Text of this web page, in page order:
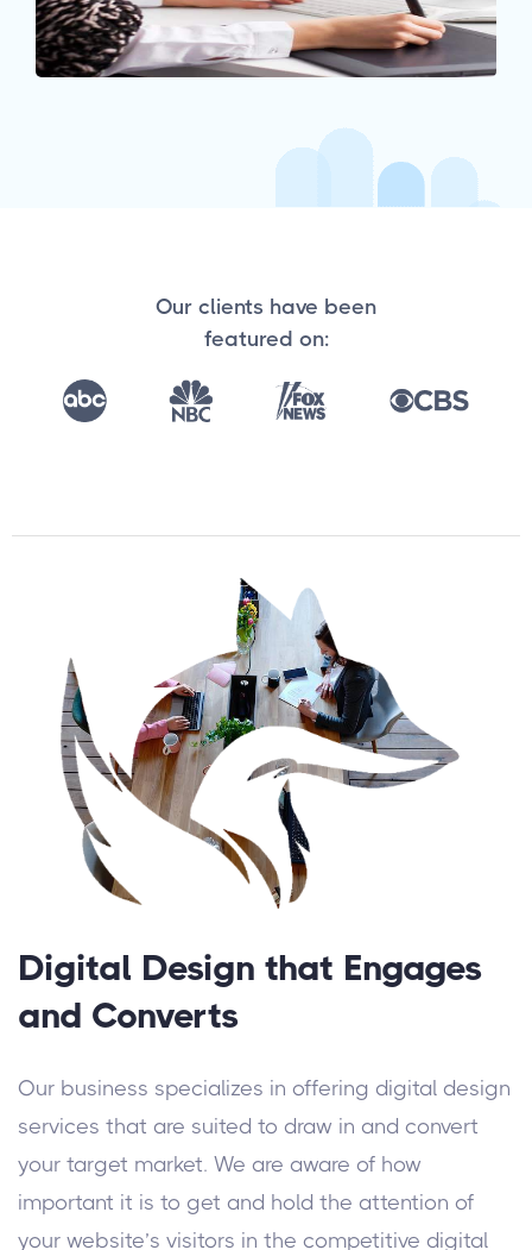
Our clients have been
featured on:
Digital Design that Engages
and Converts
Our business specializes in offering digital design
services that are suited to draw in and convert
your target market. We are aware of how
important it is to get and hold the attention of
your website’s visitors in the competitive digital